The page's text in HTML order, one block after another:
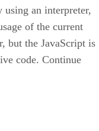
an interpreter,
of the current
but the JavaScript is
code. Continue